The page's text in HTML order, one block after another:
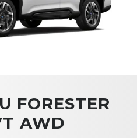
FORESTER
AWD